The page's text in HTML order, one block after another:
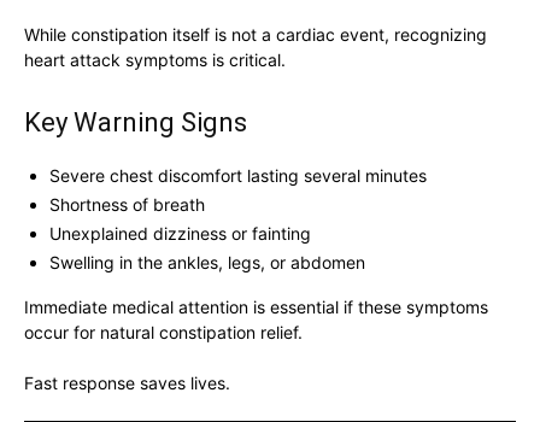
While constipation itself is not a cardiac event, recognizing
heart attack symptoms is critical.
Key Warning Signs
Severe chest discomfort lasting several minutes
Shortness of breath
Unexplained dizziness or fainting
Swelling in the ankles, legs, or abdomen
Immediate medical attention is essential if these symptoms
occur for natural constipation relief.
Fast response saves lives.